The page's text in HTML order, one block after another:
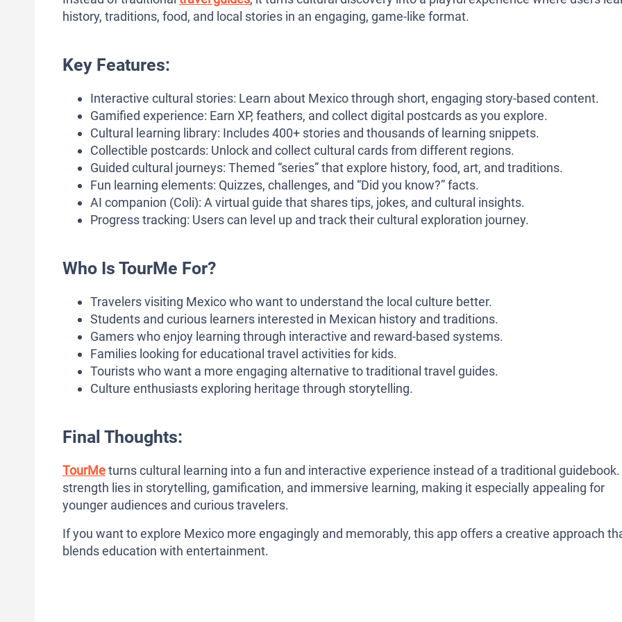
history, traditions, food, and local stories in an engaging, game-like format.
Key Features:
Interactive cultural stories: Learn about Mexico through short, engaging story-based content.
Gamified experience: Earn XP, feathers, and collect digital postcards as you explore.
Cultural learning library: Includes 400+ stories and thousands of learning snippets.
Collectible postcards: Unlock and collect cultural cards from different regions.
Guided cultural journeys: Themed “series” that explore history, food, art, and traditions.
Fun learning elements: Quizzes, challenges, and “Did you know?” facts.
AI companion (Coli): A virtual guide that shares tips, jokes, and cultural insights.
Progress tracking: Users can level up and track their cultural exploration journey.
Who Is TourMe For?
Travelers visiting Mexico who want to understand the local culture better.
Students and curious learners interested in Mexican history and traditions.
Gamers who enjoy learning through interactive and reward-based systems.
Families looking for educational travel activities for kids.
Tourists who want a more engaging alternative to traditional travel guides.
Culture enthusiasts exploring heritage through storytelling.
Final Thoughts:
TourMeturns cultural learning into a fun and interactive experience instead of a traditional
strength lies in storytelling, gamification, and immersive learning, making it especially appealing for
younger audiences and curious travelers.
If you want to explore Mexico more engagingly and memorably, this app offers a creative approach
blends education with entertainment.